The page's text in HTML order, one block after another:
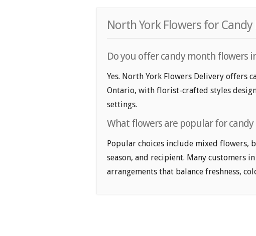
North York Flowers for
Do you offer candy month flowers
Yes. North York Flowers Delivery offers
Ontario, with florist-crafted styles
settings.
What flowers are popular for
Popular choices include mixed flowers,
season, and recipient. Many customers
arrangements that balance freshness,